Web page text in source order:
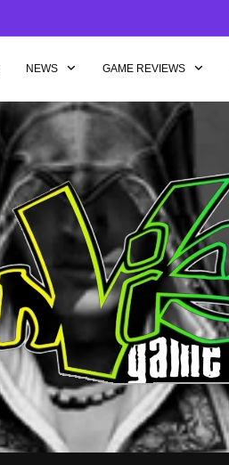
NEWS GAME REVIEWS